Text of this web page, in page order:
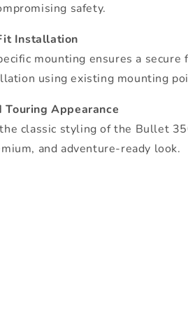
safety.
Installation
mounting ensures a secure
using existing mounting
Touring Appearance
the classic styling of the Bullet
and adventure-ready look.